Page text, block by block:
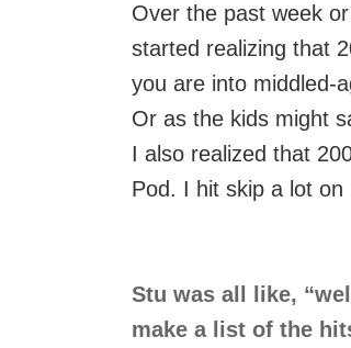
Over the past week
started realizing that
you are into middled-
Or as the kids might
I also realized that
Pod. I hit skip a lot on
Stu was all like,
make a list of the